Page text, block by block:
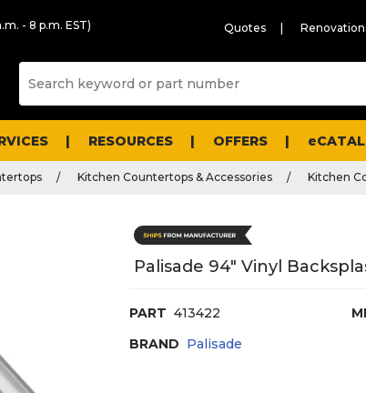
- 8 p.m. EST) Quotes
RESOURCES OFFERS
Kitchen Countertops & Accessories Kitchen
Palisade 94" Vinyl
PART 413422
BRAND Palisade